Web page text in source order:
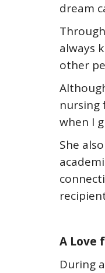
dream
always
other
nursing
when I
She
A Love
During